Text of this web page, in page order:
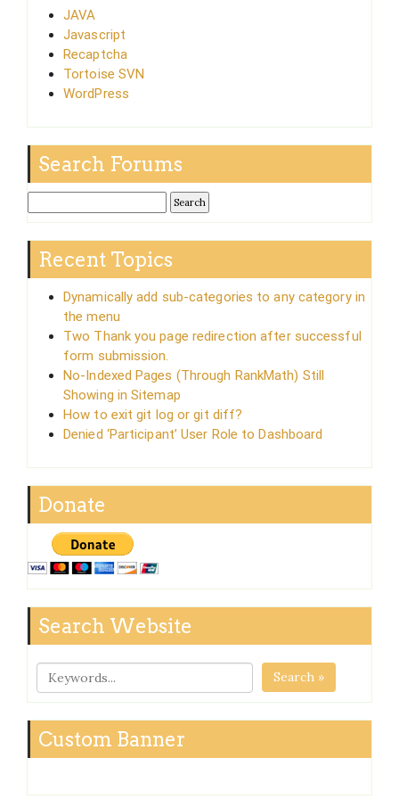
JAVA
Javascript
Recaptcha
Tortoise SVN
WordPress
Search Forums
Recent Topics
Dynamically add sub-categories to any category in
the menu
Two Thank you page redirection after successful
form submission.
No-Indexed Pages (Through RankMath) Still
Showing in Sitemap
How to exit git log or git diff?
Denied ‘Participant’ User Role to Dashboard
Donate
Search Website
Search »
Custom Banner